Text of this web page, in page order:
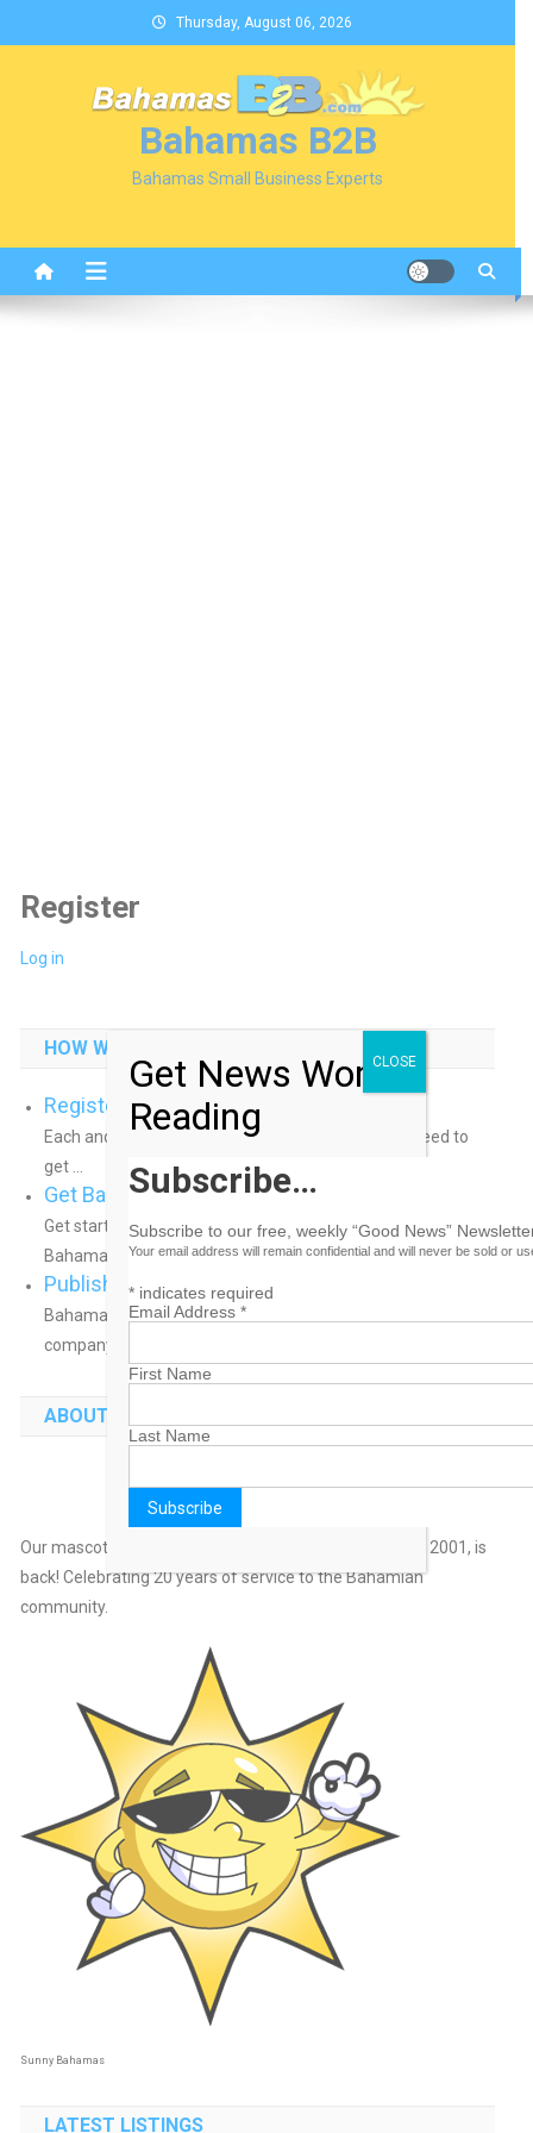
to
Thursday, August 06, 2026
Bahamas B2B
Bahamas Small Business Experts
Register
Log in
HOW WE CAN HELP YOU
Register a Domain Name
Each and every domain name comes with all you need to
get ...
Get Bahamas Business Online
Get started putting your business online. We can help!
BahamasB2B has helped ...
Publish Your Bahamas Press Release
BahamasB2B offers an ideal way to distribute your
company’s news and press ...
ABOUT BAHAMAS B2B
He's Back!
Our mascot, Sunny Bahamas, who appeared initially in 2001, is
back! Celebrating 20 years of service to the Bahamian
community.
Sunny Bahamas
LATEST LISTINGS
Get News Worth
Reading
Subscribe…
Subscribe to our free, weekly “Good News”
Your email address will remain confidential and will never be sold or
*indicates required
Email Address *
First Name
Last Name
CLOSE